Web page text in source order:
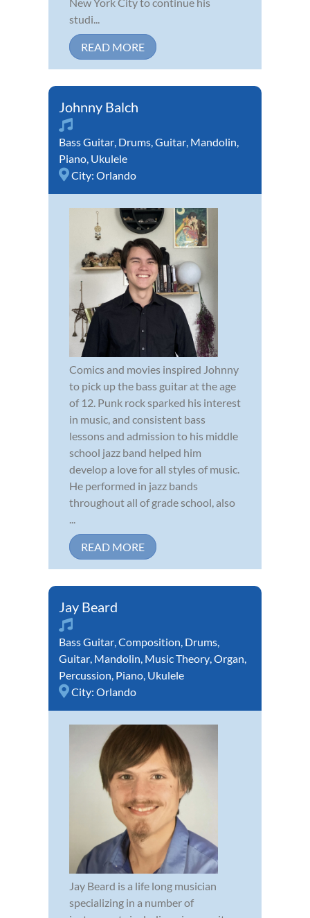
studi...
READ MORE
Johnny Balch
Bass Guitar, Drums,Guitar, Mandolin,
Piano, Ukulele
City: Orlando
Comics and movies inspired Johnny
to pick up the bass guitar at the age
of 12. Punk rock sparked his interest
in music, and consistent bass
lessons and admission to his middle
school jazz band helped him
develop a love for all styles of music.
He performed in jazz bands
throughout all of grade school, also
...
READ MORE
Jay Beard
Bass Guitar,Composition, Drums,
Guitar, Mandolin, Music Theory,Organ,
Percussion, Piano, Ukulele
City: Orlando
Jay Beard is a life long musician
specializing in a number of